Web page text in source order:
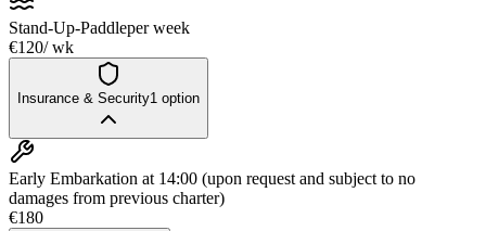
Stand-Up-Paddleper week
€120/ wk
Insurance & Security1 option
Early Embarkation at 14:00 (upon request and subject to no
damages from previous charter)
€180